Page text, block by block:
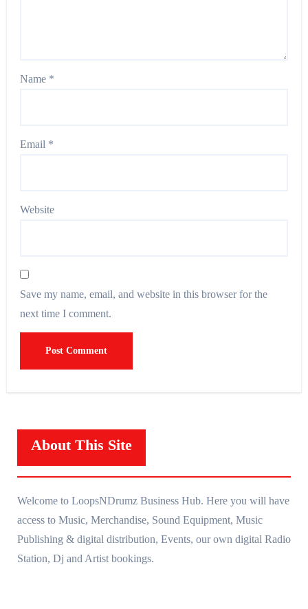
Name *
Email *
Website
Save my name, email, and website in this browser for the
next time I comment.
About This Site
Welcome to LoopsNDrumz Business Hub. Here you will have
access to Music, Merchandise, Sound Equipment, Music
Publishing & digital distribution, Events, our own digital Radio
Station, Dj and Artist bookings.